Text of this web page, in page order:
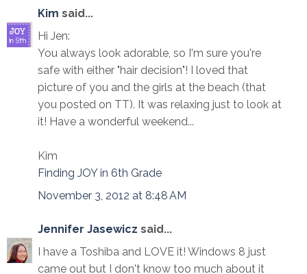
Kim said...
Hi Jen:
You always look adorable, so I'm sure you're
safe with either "hair decision"! I loved that
picture of you and the girls at the beach (that
you posted on TT). It was relaxing just to look at
it! Have a wonderful weekend...
Kim
Finding JOY in 6th Grade
November 3, 2012 at 8:48 AM
Jennifer Jasewicz said...
I have a Toshiba and LOVE it! Windows 8 just
came out but I don't know too much about it